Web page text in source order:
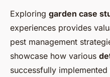
Exploring garden case
experiences provides
pest management
showcase how various
successfully